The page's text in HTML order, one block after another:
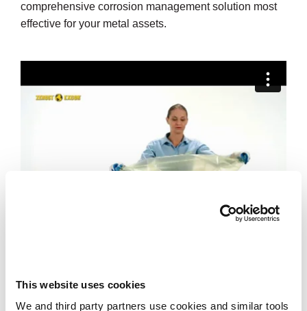
This website uses cookies
We and third party partners use cookies and similar tools
comprehensive corrosion management solution most
effective for your metal assets.